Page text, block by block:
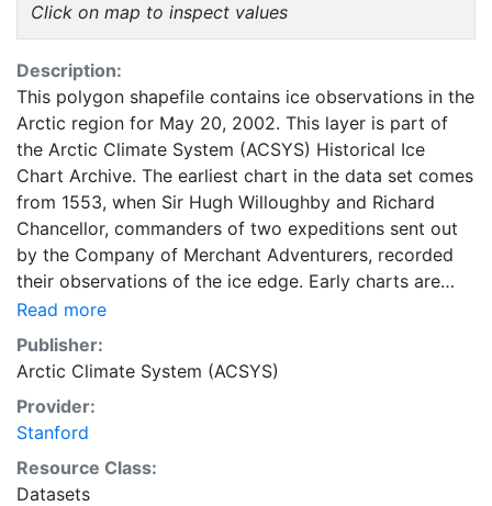
Click on map to inspect values
Description:
This polygon shapefile contains ice observations in the
Arctic region for May 20, 2002. This layer is part of
the Arctic Climate System (ACSYS) Historical Ice
Chart Archive. The earliest chart in the data set comes
from 1553, when Sir Hugh Willoughby and Richard
Chancellor, commanders of two expeditions sent out
by the Company of Merchant Adventurers, recorded
their observations of the ice edge. Early charts are
irregular and infrequent, reflecting the remoteness and
hostility of the region. The frequency of observations
generally increases over time, as the economic and
strategic importance of the Arctic grew, along with the
ability to access, observe and record information on
sea ice. The Norwegian Meteorological Institute in
Tromso used a combination of satellite imagery and in
situ observations to produce daily digital charts each
Read more
Publisher:
Arctic Climate System (ACSYS)
Provider:
Stanford
Resource Class:
Datasets